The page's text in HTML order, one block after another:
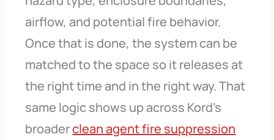
airflow, and potential fire behavior.
Once that is done, the system can be
matched to the space so it releases at
the right time and in the right way. That
same logic shows up across Kord’s
broaderclean agent fire suppression